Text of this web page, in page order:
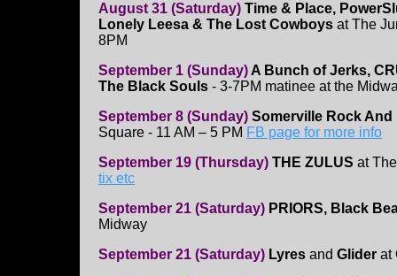
August 31 (Saturday) Time & Place,
Lonely Leesa & The Lost Cowboys at The
8PM
September 1 (Sunday)A Bunch of Jerks,
The Black Souls - 3-7PM matinee at the
September 8 (Sunday) Somerville Rock And
Square - 11 AM – 5 PM FB page for more info
September 19 (Thursday) THE ZULUS at
tix etc
September 21 (Saturday) PRIORS, Black
Midway
September 21 (Saturday) Lyres and Glider at